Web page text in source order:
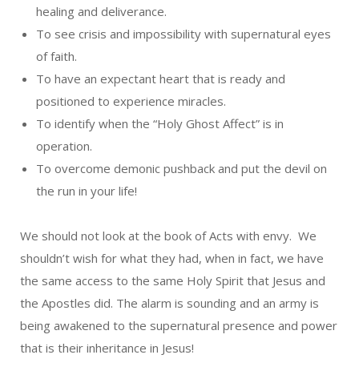
healing and deliverance.
To see crisis and impossibility with supernatural eyes
of faith.
To have an expectant heart that is ready and
positioned to experience miracles.
To identify when the “Holy Ghost Affect” is in
operation.
To overcome demonic pushback and put the devil on
the run in your life!
We should not look at the book of Acts with envy. We
shouldn’t wish for what they had, when in fact, we have
the same access to the same Holy Spirit that Jesus and
the Apostles did. The alarm is sounding and an army is
being awakened to the supernatural presence and power
that is their inheritance in Jesus!